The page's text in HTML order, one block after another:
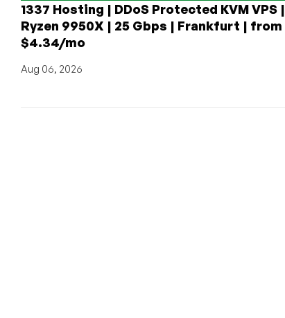
1337 Hosting | DDoS Protected KVM VPS |
Ryzen 9950X | 25 Gbps | Frankfurt | from
$4.34/mo
Aug 06, 2026